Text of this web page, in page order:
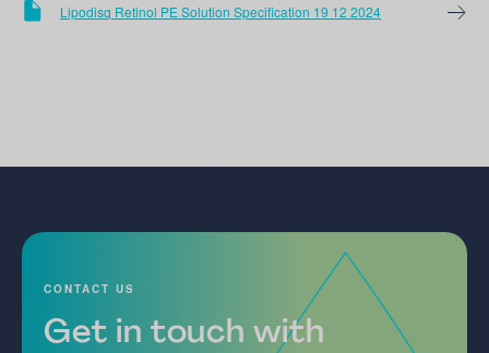
Lipodisq Retinol PE Solution Specification 19 12 2024
CONTACT US
Get in touch with